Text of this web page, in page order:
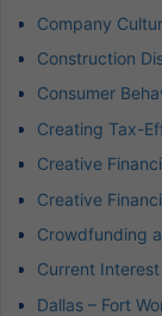
Company
Construction
Consumer
Creating Tax-
Creative
Creative
Crowdfunding
Current
Dallas – Fort